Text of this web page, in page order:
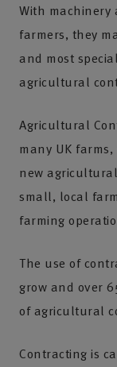
With machinery
farmers, they
and most
agricultural
Agricultural
many UK
new
small, local
farming
The use of
grow and over
of agricultural
Contracting is